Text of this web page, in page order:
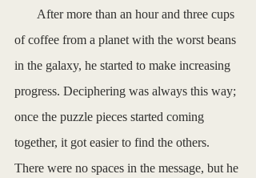
of coffee from a planet with the worst beans
in the galaxy, he started to make increasing
progress. Deciphering was always this way;
once the puzzle pieces started coming
together, it got easier to find the others.
There were no spaces in the message, but he